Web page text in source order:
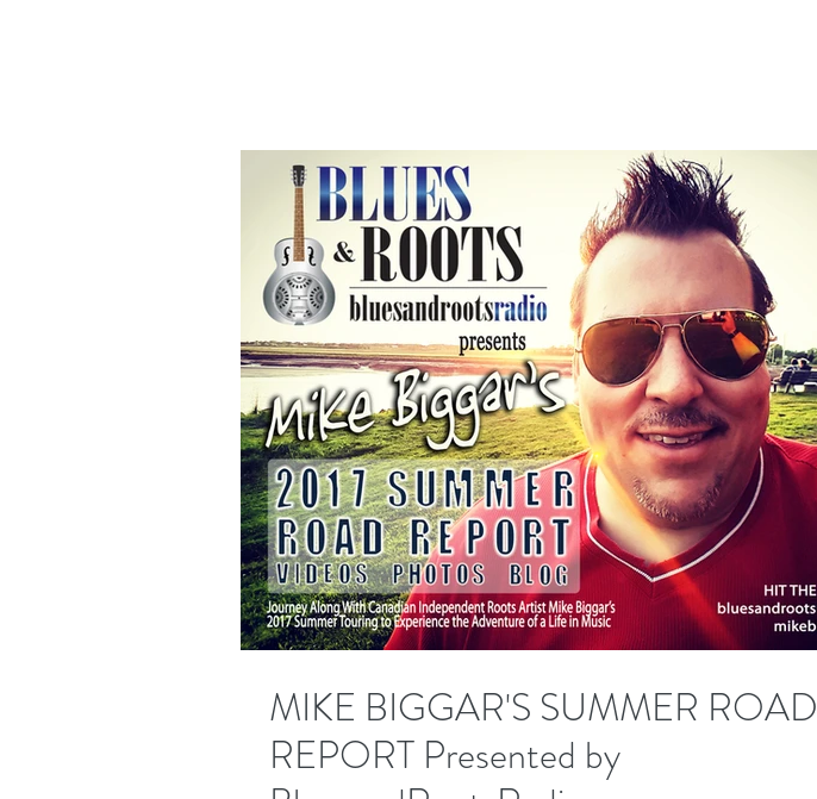
MIKE BIGGAR'S SUMMER ROAD
REPORT Presented by